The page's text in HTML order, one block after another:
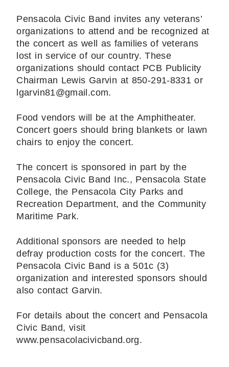
Pensacola Civic Band invites any veterans’
organizations to attend and be recognized at
the concert as well as families of veterans
lost in service of our country. These
organizations should contact PCB Publicity
Chairman Lewis Garvin at 850-291-8331 or
lgarvin81@gmail.com.
Food vendors will be at the Amphitheater.
Concert goers should bring blankets or lawn
chairs to enjoy the concert.
The concert is sponsored in part by the
Pensacola Civic Band Inc., Pensacola State
College, the Pensacola City Parks and
Recreation Department, and the Community
Maritime Park.
Additional sponsors are needed to help
defray production costs for the concert. The
Pensacola Civic Band is a 501c (3)
organization and interested sponsors should
also contact Garvin.
For details about the concert and Pensacola
Civic Band, visit
www.pensacolacivicband.org.